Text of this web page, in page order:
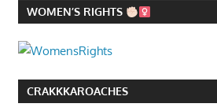
WOMEN’S RIGHTS
CRAKKKAROACHES